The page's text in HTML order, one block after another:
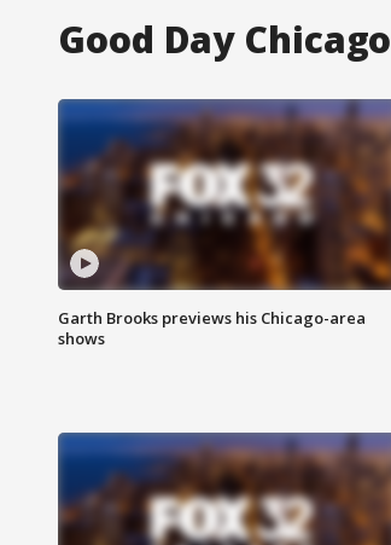
Good Day Chicago
Garth Brooks previews his Chicago-area
shows